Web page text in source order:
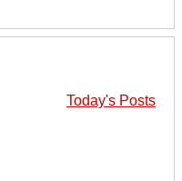
Today's Posts